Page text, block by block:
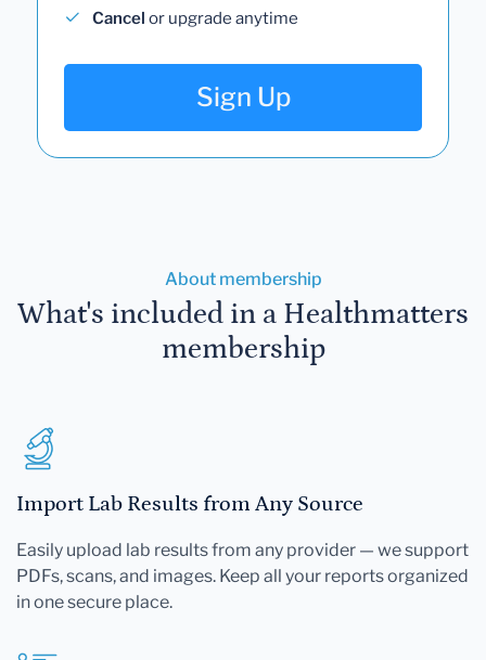
Cancel or upgrade anytime
Sign Up
About membership
What's included in a Healthmatters
membership
Import Lab Results from Any Source
Easily upload lab results from any provider — we support
PDFs, scans, and images. Keep all your reports organized
in one secure place.